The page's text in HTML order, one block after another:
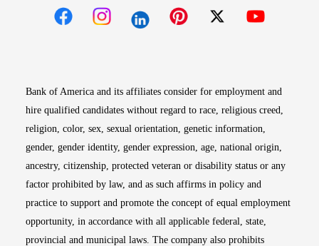
Bank of America and its affiliates consider for employment and
hire qualified candidates without regard to race, religious creed,
religion, color, sex, sexual orientation, genetic information,
gender, gender identity, gender expression, age, national origin,
ancestry, citizenship, protected veteran or disability status or any
factor prohibited by law, and as such affirms in policy and
practice to support and promote the concept of equal employment
opportunity, in accordance with all applicable federal, state,
provincial and municipal laws. The company also prohibits